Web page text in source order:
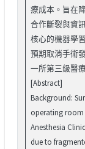
療成本。旨在
合作斷裂與資
核心的機器學
預期取消手術
一所第三級醫
[Abstract]
Background:
operating room
Anesthesia
due to